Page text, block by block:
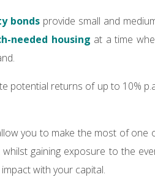
bondsprovide small and
needed housing at a time
potential returns of up to 10%
you to make the most of one
gaining exposure to the
with your capital.